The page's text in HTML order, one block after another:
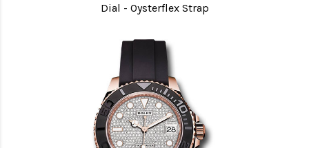
Dial - Oysterflex Strap